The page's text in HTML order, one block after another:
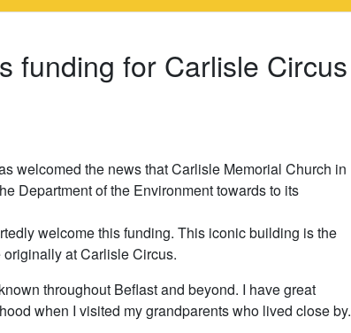
funding for Carlisle Circus
welcomed the news that Carlisle Memorial Church in
Department of the Environment towards to its
welcome this funding. This iconic building is the
at Carlisle Circus.
throughout Beflast and beyond. I have great
when I visited my grandparents who lived close by.